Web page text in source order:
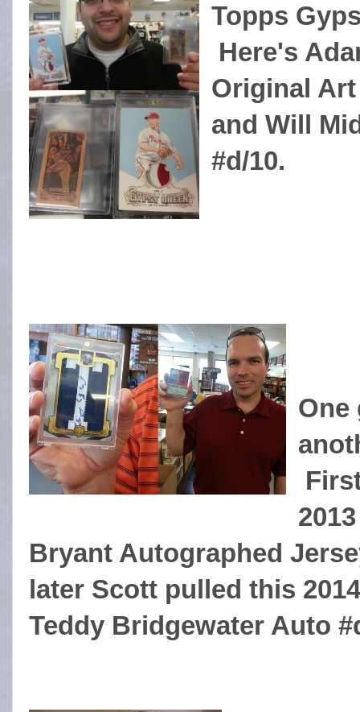
Topps
Here's
Original
and Will
#d/10.
One
Bryant Autographed
later Scott pulled this
Teddy Bridgewater Auto